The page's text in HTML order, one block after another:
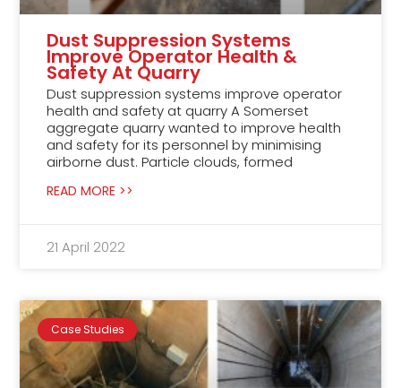
Dust Suppression Systems
Improve Operator Health &
Safety At Quarry
Dust suppression systems improve operator
health and safety at quarry A Somerset
aggregate quarry wanted to improve health
and safety for its personnel by minimising
airborne dust. Particle clouds, formed
READ MORE >>
21 April 2022
Case Studies